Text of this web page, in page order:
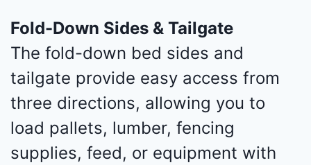
Fold-Down Sides & Tailgate
The fold-down bed sides and
tailgate provide easy access from
three directions, allowing you to
load pallets, lumber, fencing
supplies, feed, or equipment with